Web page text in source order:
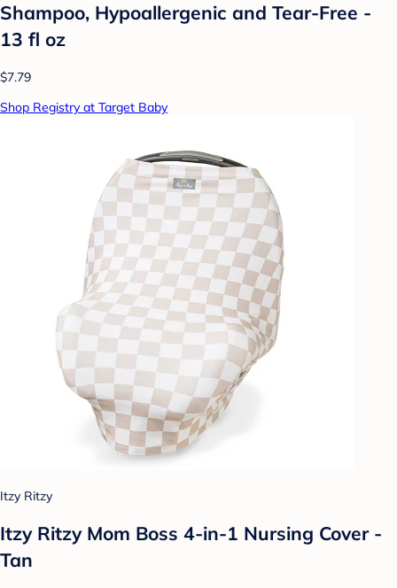
Shampoo, Hypoallergenic and Tear-Free -
13 fl oz
$7.79
Shop Registry at Target Baby
Itzy Ritzy
Itzy Ritzy Mom Boss 4-in-1 Nursing Cover -
Tan